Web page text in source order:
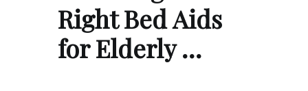
Right Bed Aids
for Elderly …